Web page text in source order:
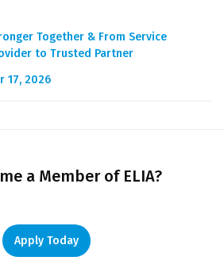
Together & From Service
to Trusted Partner
17, 2026
a Member of ELIA?
Apply Today